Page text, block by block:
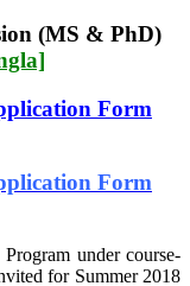
(MS & PhD)
Form
Form
under course-
for Summer 2018